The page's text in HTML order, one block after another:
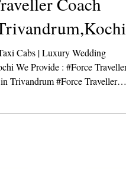
Coach
Cabs | Luxury Wedding
We Provide : #Force Traveller